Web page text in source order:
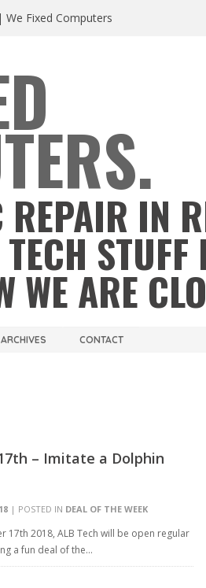
REPAIR IN
STUFF
WE ARE
CONTACT
– Imitate a Dolphin
| POSTED IN DEAL OF THE WEEK
17th 2018, ALB Tech will be open regular
a fun deal of the…
We Fixed Computers